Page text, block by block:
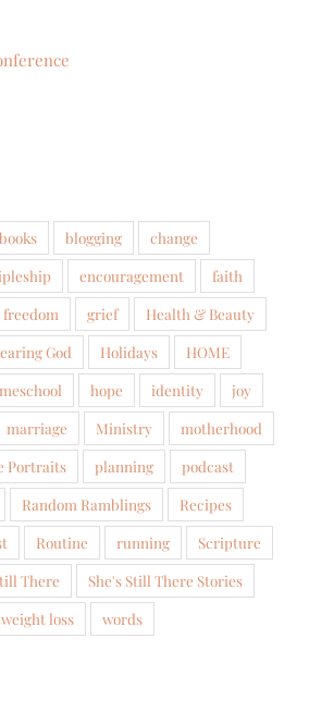
blogging
change
encouragement
faith
freedom grief
Health & Beauty
God Holidays
HOME
hope identity
joy
marriage Ministry
motherhood
Portraits planning
podcast
Random Ramblings
Recipes
Routine running
Scripture
There
She's Still There Stories
weight loss words